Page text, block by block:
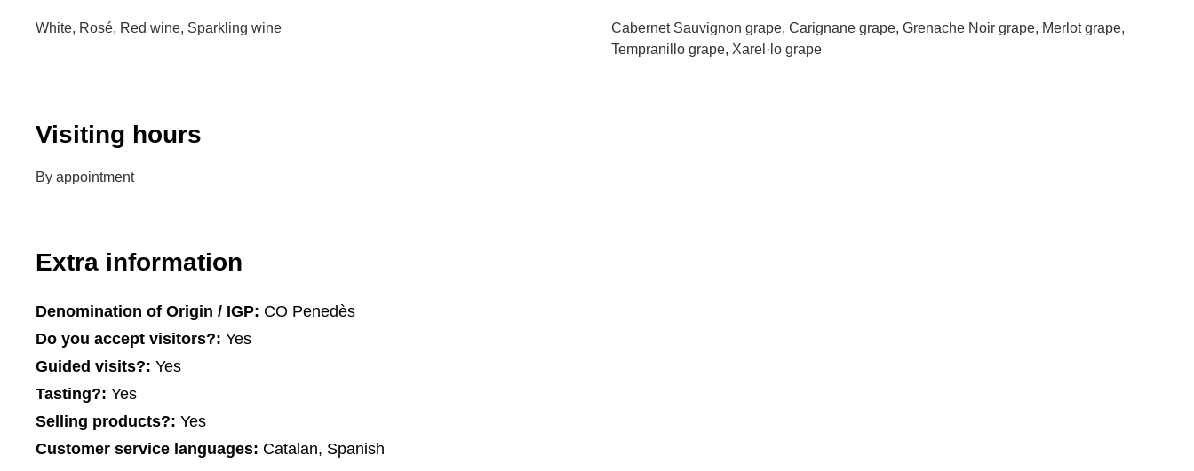
White, Rosé, Red wine, Sparkling wine
Cabernet Sauvignon grape, Carignane grape, Grenache Noir grape, Merlot grape,
Tempranillo grape, Xarel·lo grape
Visiting hours
By appointment
Extra information
Denomination of Origin / IGP: CO Penedès
Do you accept visitors?: Yes
Guided visits?: Yes
Tasting?: Yes
Selling products?: Yes
Customer service languages: Catalan, Spanish